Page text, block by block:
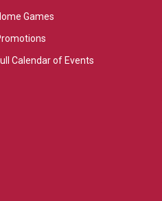
Games
Calendar of Events